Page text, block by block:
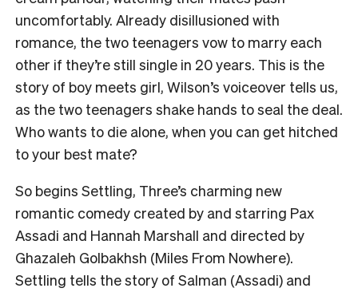
uncomfortably. Already disillusioned with
romance, the two teenagers vow to marry each
other if they’re still single in 20 years. This is the
story of boy meets girl, Wilson’s voiceover tells us,
as the two teenagers shake hands to seal the deal.
Who wants to die alone, when you can get hitched
to your best mate?
So begins Settling, Three’s charming new
romantic comedy created by and starring Pax
Assadi and Hannah Marshall and directed by
Ghazaleh Golbakhsh (Miles From Nowhere).
Settling tells the story of Salman (Assadi) and